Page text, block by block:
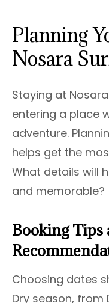
Planning
Nosara
Staying at
entering a place
adventure.
helps get the
What details will
and memorable?
Booking Tips
Choosing dates
Dry season, from